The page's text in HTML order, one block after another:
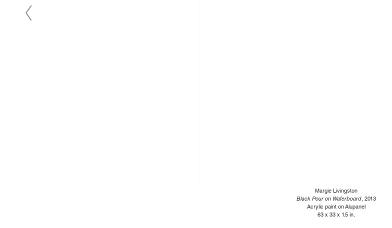
Margie Livingston
Black Pour on Waferboard, 2013
Acrylic paint on Alupanel
63 x 33 x 1.5 in.